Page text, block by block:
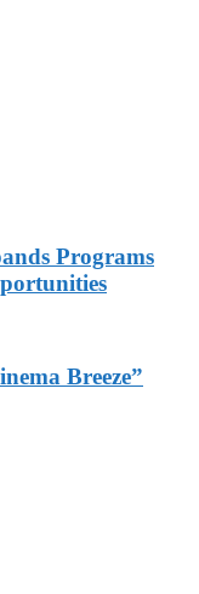
Programs
Breeze”